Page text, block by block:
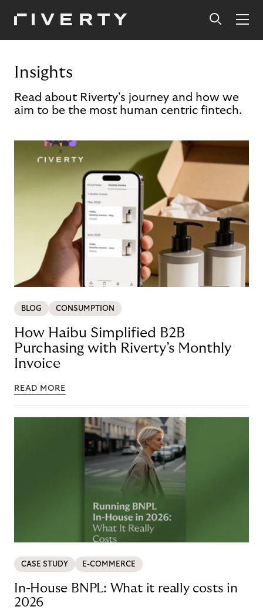
Insights
Read about Riverty's journey and how we
aim to be the most human centric fintech.
BLOG CONSUMPTION
How Haibu Simplified B2B
Purchasing with Riverty’s Monthly
Invoice
READ MORE
CASE STUDY E-COMMERCE
In-House BNPL: What it really costs in
2026